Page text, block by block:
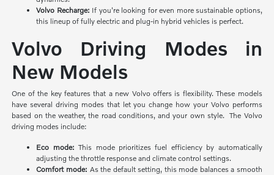
Volvo Recharge: If you're looking for even more sustainable options,
this lineup of fully electric and plug-in hybrid vehicles is perfect.
Volvo Driving Modes in
New Models
One of the key features that a new Volvo offers is flexibility. These models
have several driving modes that let you change how your Volvo performs
based on the weather, the road conditions, and your own style. The Volvo
driving modes include:
Eco mode:This mode prioritizes fuel efficiency by automatically
adjusting the throttle response and climate control settings.
Comfort mode: As the default setting, this mode balances a smooth